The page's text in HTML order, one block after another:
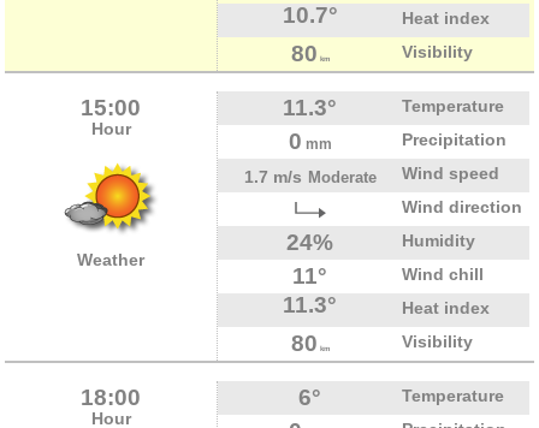
10.7° Heat index
80 km Visibility
15:00
Hour
Weather
11.3° Temperature
0 mm
Precipitation
1.7 m/s Moderate
Wind speed
Wind direction
24% Humidity
11° Wind chill
11.3° Heat index
80 km Visibility
18:00
Hour
6° Temperature